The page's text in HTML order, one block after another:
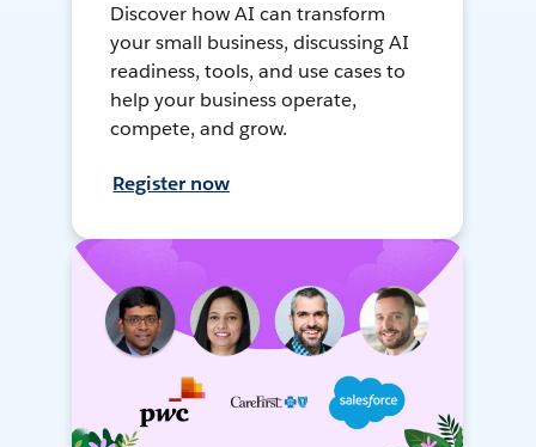
Discover how AI can transform
your small business, discussing AI
readiness, tools, and use cases to
help your business operate,
compete, and grow.
Register now